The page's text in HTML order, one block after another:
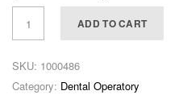
ADD TO CART
SKU: 1000486
Category: Dental Operatory